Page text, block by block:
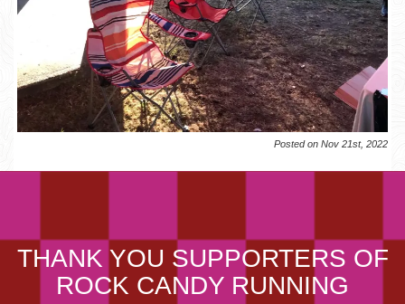
Posted on Nov 21st, 2022
THANK YOU SUPPORTERS OF
ROCK CANDY RUNNING